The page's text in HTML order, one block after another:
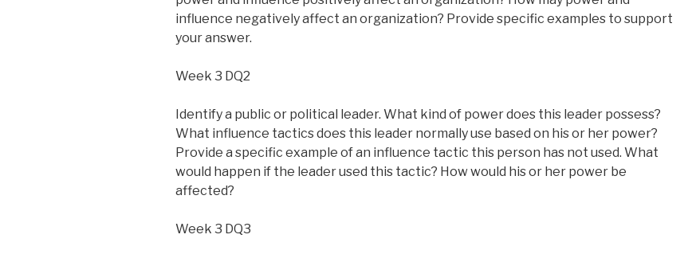
influence negatively affect an organization? Provide specific examples to support
your answer.
Week 3 DQ2
Identify a public or political leader. What kind of power does this leader possess?
What influence tactics does this leader normally use based on his or her power?
Provide a specific example of an influence tactic this person has not used. What
would happen if the leader used this tactic? How would his or her power be
affected?
Week 3 DQ3